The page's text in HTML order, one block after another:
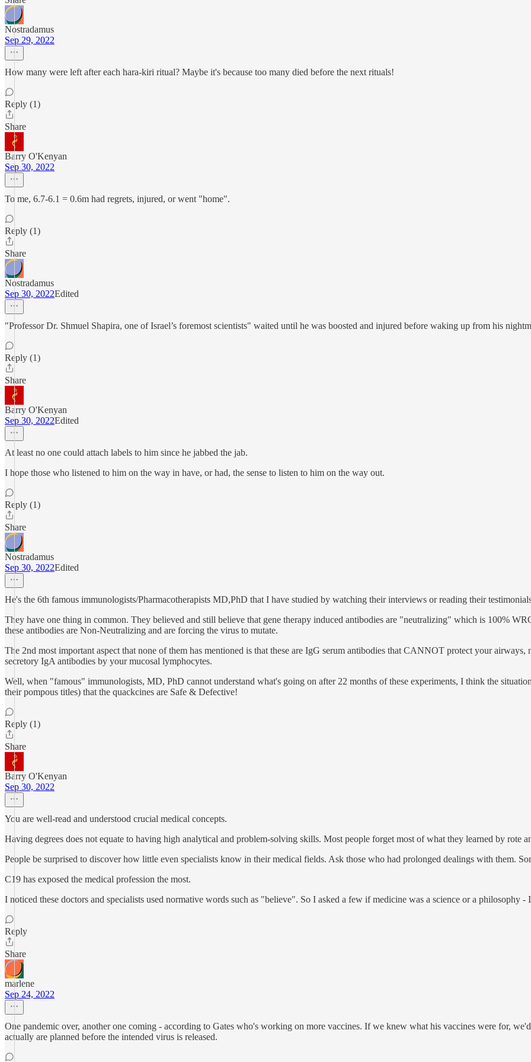
Nostradamus
Sep 29, 2022
How many were left after each hara-kiri ritual? Maybe it's because too many died before the next rituals!
Reply (1)
Share
Barry O'Kenyan
Sep 30, 2022
To me, 6.7-6.1 = 0.6m had regrets, injured, or went "home".
Reply (1)
Share
Nostradamus
Sep 30, 2022Edited
"Professor Dr. Shmuel Shapira, one of Israel’s foremost scientists" waited until he was boosted and injured before waking up from his
Reply (1)
Share
Barry O'Kenyan
Sep 30, 2022Edited
At least no one could attach labels to him since he jabbed the jab.
I hope those who listened to him on the way in have, or had, the sense to listen to him on the way out.
Reply (1)
Share
Nostradamus
Sep 30, 2022Edited
He's the 6th famous immunologists/Pharmacotherapists MD,PhD that I have studied by watching their interviews or reading their
They have one thing in common. They believed and still believe that gene therapy induced antibodies are "neutralizing" which is 100%
these antibodies are Non-Neutralizing and are forcing the virus to mutate.
The 2nd most important aspect that none of them has mentioned is that these are IgG serum antibodies that CANNOT protect your
secretory IgA antibodies by your mucosal lymphocytes.
Well, when "famous" immunologists, MD, PhD cannot understand what's going on after 22 months of these experiments, I think the
their pompous titles) that the quackcines are Safe & Defective!
Reply (1)
Share
Barry O'Kenyan
Sep 30, 2022
You are well-read and understood crucial medical concepts.
Having degrees does not equate to having high analytical and problem-solving skills. Most people forget most of what they learned by rote
People be surprised to discover how little even specialists know in their medical fields. Ask those who had prolonged dealings with them.
C19 has exposed the medical profession the most.
I noticed these doctors and specialists used normative words such as "believe". So I asked a few if medicine was a science or a
Reply
Share
marlene
Sep 24, 2022
One pandemic over, another one coming - according to Gates who's working on more vaccines. If we knew what his vaccines were for,
actually are planned before the intended virus is released.